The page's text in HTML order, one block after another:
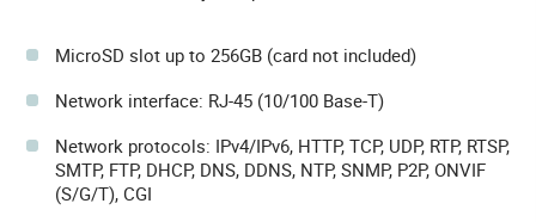
MicroSD slot up to 256GB (card not included)
Network interface: RJ-45 (10/100 Base-T)
Network protocols: IPv4/IPv6, HTTP, TCP, UDP, RTP, RTSP,
SMTP, FTP, DHCP, DNS, DDNS, NTP, SNMP, P2P, ONVIF
(S/G/T), CGI